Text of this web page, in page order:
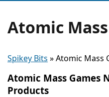
Atomic
Spikey Bits »Atomic Mass
Atomic Mass Games
Products